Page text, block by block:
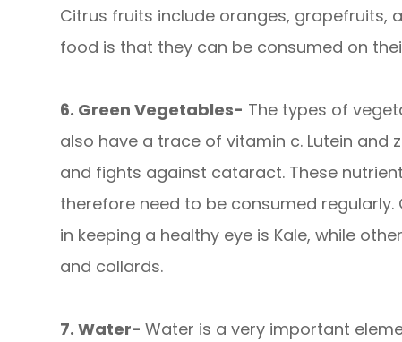
Citrus fruits include oranges, grapefruits,
food is that they can be consumed on
6. Green Vegetables- The types of
also have a trace of vitamin c. Lutein
and fights against cataract. These
therefore need to be consumed
in keeping a healthy eye is Kale, while
and collards.
7. Water-Water is a very important